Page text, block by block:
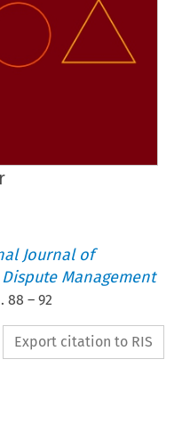
Journal of
Management
88 –92
Export citation to RIS